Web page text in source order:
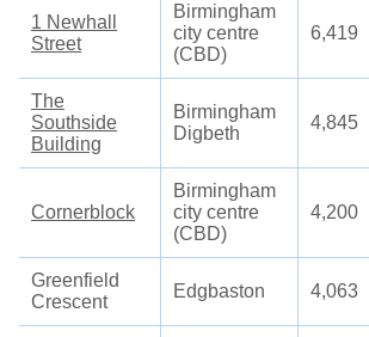
1 Newhall
Street
Birmingham
city centre
(CBD)
6,419
The
Southside
Building
Birmingham
Digbeth
4,845
Cornerblock
Birmingham
city centre
(CBD)
4,200
Greenfield
Crescent
Edgbaston 4,063